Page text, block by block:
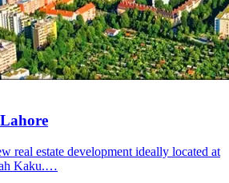
real estate development ideally located at
Kaku.…